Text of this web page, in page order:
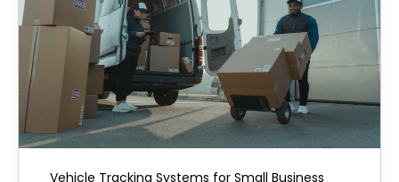
Vehicle Tracking Systems for Small Business